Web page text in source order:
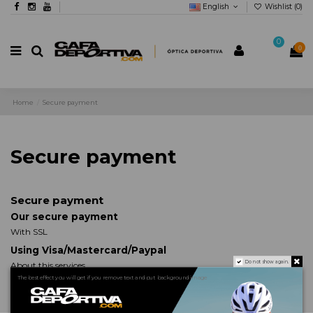
English Wishlist (0)
0
0
Home Secure payment
Secure payment
Secure payment
Our secure payment
With SSL
Using Visa/Mastercard/Paypal
About this services Do not show again.
The best effect you will get if you remove text and put background image